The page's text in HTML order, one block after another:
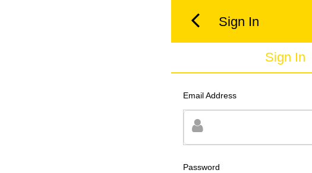
Sign In
Sign In
Email Address
Password